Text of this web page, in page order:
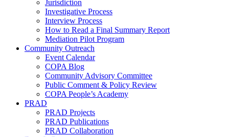
Jurisdiction
Investigative Process
Interview Process
How to Read a Final Summary Report
Mediation Pilot Program
Community Outreach
Event Calendar
COPA Blog
Community Advisory Committee
Public Comment & Policy Review
COPA People’s Academy
PRAD
PRAD Projects
PRAD Publications
PRAD Collaboration